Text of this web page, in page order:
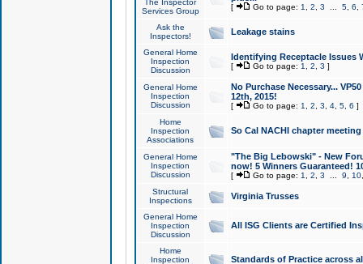
The Inspector
Services Group
[ Go to page: 1 2 3 5, 6
Ask the
Inspectors!
Leakage stains
General Home
Inspection
Discussion
Identifying Receptacle Issues
[ Go to page: 1 2 3 ]
General Home
Inspection
Discussion
No Purchase Necessary...
12th, 2015!
[ Go to page: 1 2 3 4, 5, 6 ]
Home
Inspection
Associations
So Cal NACHI chapter
General Home
Inspection
Discussion
"The Big Lebowski" - New
now! 5 Winners Guaranteed!
[ Go to page: 1 2 3 9 10
Structural
Inspections
Virginia Trusses
General Home
Inspection
Discussion
All ISG Clients are Certified
Home
Inspection
Standards of Practice across